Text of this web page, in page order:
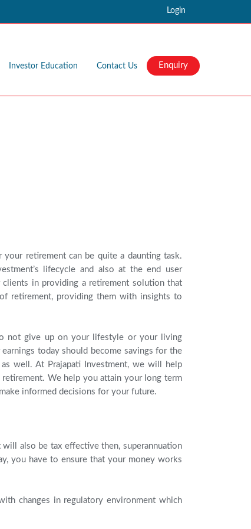
Login
Investor Education Contact Us Enquiry
retirement can be quite a daunting task.
lifecycle and also at the end user
in providing a retirement solution that
retirement, providing them with insights to
not give up on your lifestyle or your living
today should become savings for the
well. At Prajapati Investment, we will help
We help you attain your long term
informed decisions for your future.
also be tax effective then, superannuation
you have to ensure that your money works
changes in regulatory environment which